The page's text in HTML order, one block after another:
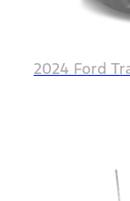
2024 Ford